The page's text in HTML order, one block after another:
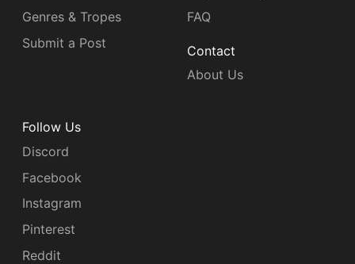
Genres & Tropes
Submit a Post
FAQ
Contact
About Us
Follow Us
Discord
Facebook
Instagram
Pinterest
Reddit